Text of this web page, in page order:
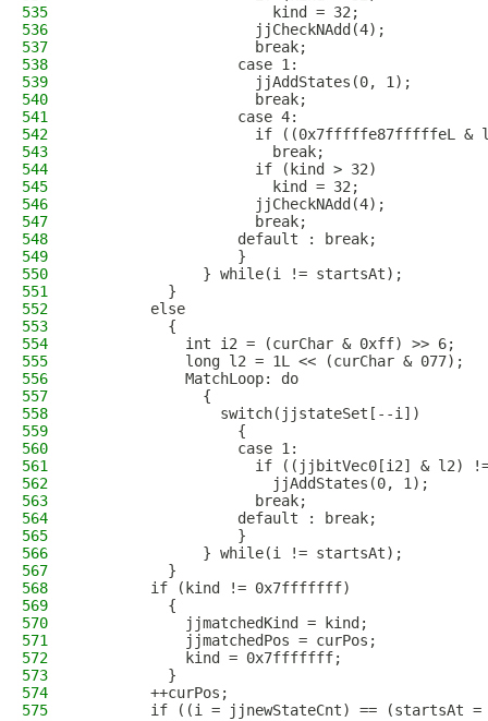
535
                      kind = 32;
536
                    jjCheckNAdd(4);
537
                    break;
538
                  case 1:
539
                    jjAddStates(0, 1);
540
                    break;
541
                  case 4:
542
if ((0x7fffffe87fffffeL &
543
                      break;
544
                    if (kind > 32)
545
                      kind = 32;
546
                    jjCheckNAdd(4);
547
                    break;
548
                  default : break;
549
                  }
550
              } while(i != startsAt);
551
          }
552
        else
553
          {
554
            int i2 = (curChar & 0xff) >> 6;
555
            long l2 = 1L << (curChar & 077);
556
            MatchLoop: do
557
              {
558
                switch(jjstateSet[--i])
559
                  {
560
                  case 1:
561
if ((jjbitVec0[i2] & l2)
562
                      jjAddStates(0, 1);
563
                    break;
564
                  default : break;
565
                  }
566
              } while(i != startsAt);
567
          }
568
        if (kind != 0x7fffffff)
569
          {
570
            jjmatchedKind = kind;
571
            jjmatchedPos = curPos;
572
            kind = 0x7fffffff;
573
          }
574
        ++curPos;
575
if ((i = jjnewStateCnt) == (startsAt